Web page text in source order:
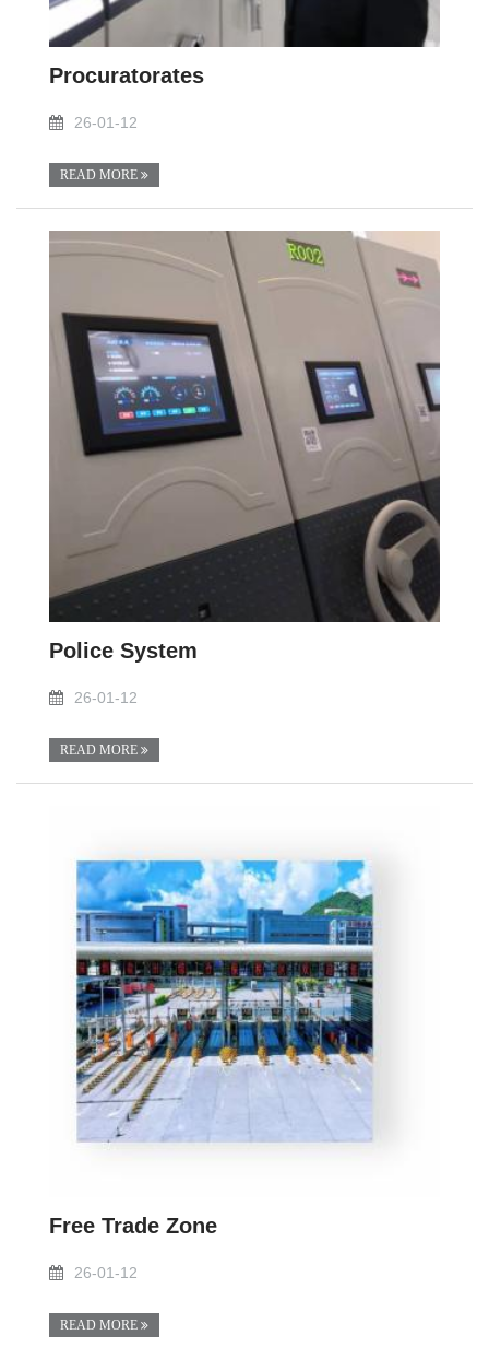
Procuratorates
26-01-12
READ MORE
Police System
26-01-12
READ MORE
Free Trade Zone
26-01-12
READ MORE